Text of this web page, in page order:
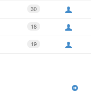
30
18
19